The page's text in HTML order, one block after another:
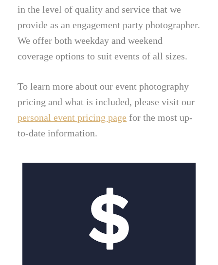
in the level of quality and service that we
provide as an engagement party photographer.
We offer both weekday and weekend
coverage options to suit events of all sizes.
To learn more about our event photography
pricing and what is included, please visit our
personal event pricing page for the most up-
to-date information.